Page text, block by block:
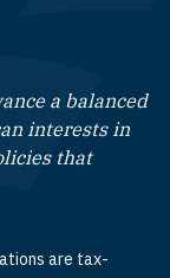
a balanced
interests in
that
are tax-